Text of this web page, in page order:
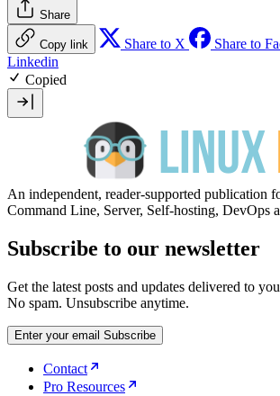
Share
Copy link Share to X Share to
Linkedin
Copied
An independent, reader-supported publication
Command Line, Server, Self-hosting, DevOps
Subscribe to our newsletter
Get the latest posts and updates delivered to
No spam. Unsubscribe anytime.
Enter your email Subscribe
Contact
Pro Resources